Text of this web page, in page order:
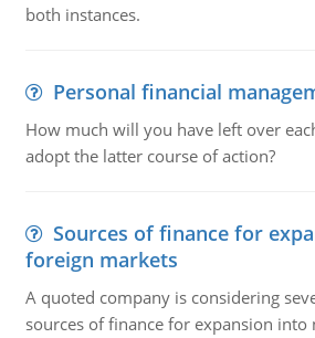
both instances.
Personal financial
How much will you have left over
adopt the latter course of action?
Sources of finance for
foreign markets
A quoted company is considering
sources of finance for expansion into